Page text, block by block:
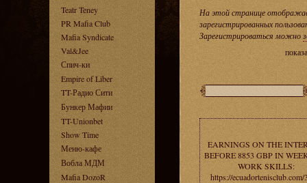
Teatr Teney
PR Mafia Club
Mafia Syndicate
Val&Jee
Спич-ки
Empire of Liber
TT-Радио Сити
Бункер Мафии
TT-Unionbet
Show Time
Меню-кафе
Вобла МДМ
Mafia DozoR
На этой странице
зарегистрированных
Зарегистрироваться можно
EARNINGS ON THE
BEFORE 8853 GBP IN
WORK SKILLS:
https://ecuadortenisclub.com/